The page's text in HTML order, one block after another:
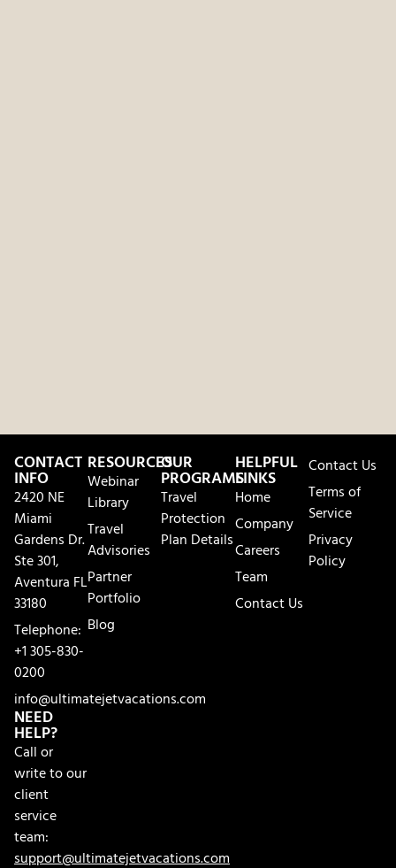
CONTACT
INFO
2420 NE
Miami
Gardens Dr.
Ste 301,
Aventura FL
33180
Telephone:
+1 305-830-
0200
info@ultimatejetvacations.com
NEED
HELP?
Call or
write to our
client
service
team:
support@ultimatejetvacations.com
RESOURCES
Webinar
Library
Travel
Advisories
Partner
Portfolio
Blog
OUR
PROGRAMS
Travel
Protection
Plan Details
HELPFUL
LINKS
Home
Company
Careers
Team
Contact Us
Contact Us
Terms of
Service
Privacy
Policy